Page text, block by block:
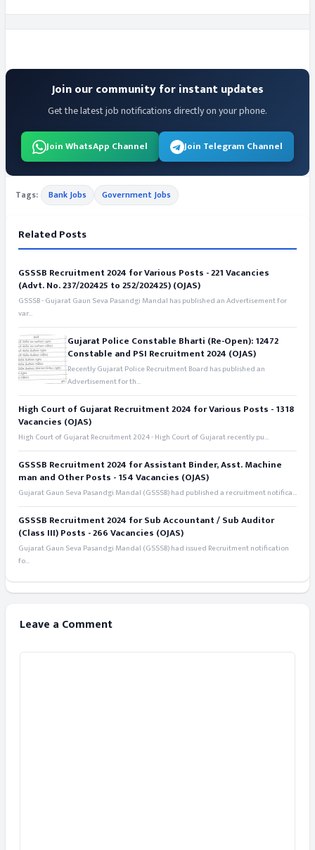
Join our community for instant updates
Get the latest job notifications directly on your phone.
Join WhatsApp Channel Join Telegram Channel
Tags: Bank Jobs Government Jobs
Related Posts
GSSSB Recruitment 2024 for Various Posts - 221 Vacancies
(Advt. No. 237/202425 to 252/202425) (OJAS)
GSSSB - Gujarat Gaun Seva Pasandgi Mandal has published an Advertisement for
var...
Gujarat Police Constable Bharti (Re-Open): 12472
Constable and PSI Recruitment 2024 (OJAS)
Recently Gujarat Police Recruitment Board has published an
Advertisement for th...
High Court of Gujarat Recruitment 2024 for Various Posts - 1318
Vacancies (OJAS)
High Court of Gujarat Recruitment 2024 - High Court of Gujarat recently pu...
GSSSB Recruitment 2024 for Assistant Binder, Asst. Machine
man and Other Posts - 154 Vacancies (OJAS)
Gujarat Gaun Seva Pasandgi Mandal (GSSSB) had published a recruitment notifica...
GSSSB Recruitment 2024 for Sub Accountant / Sub Auditor
(Class III) Posts - 266 Vacancies (OJAS)
Gujarat Gaun Seva Pasandgi Mandal (GSSSB) had issued Recruitment notification
fo...
Leave a Comment